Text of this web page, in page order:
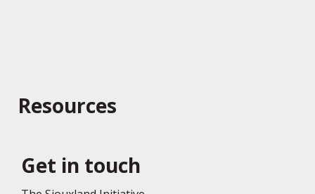
Resources
Get in touch